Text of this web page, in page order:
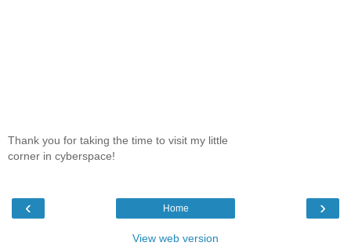
Thank you for taking the time to visit my little
corner in cyberspace!
‹ ›
Home
View web version